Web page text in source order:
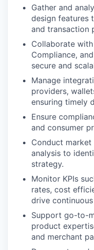
Gather and
design features
and transaction
Collaborate with
Compliance,
secure and
Manage
providers,
ensuring timely
Ensure
and consumer
Conduct
analysis to
strategy.
Monitor KPIs
rates, cost
drive
Support go-to-
product
and merchant